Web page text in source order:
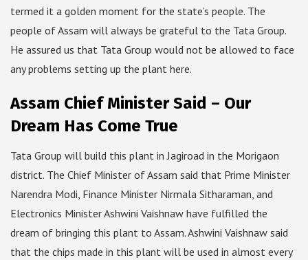
termed it a golden moment for the state’s people. The
people of Assam will always be grateful to the Tata Group.
He assured us that Tata Group would not be allowed to face
any problems setting up the plant here.
Assam Chief Minister Said – Our
Dream Has Come True
Tata Group will build this plant in Jagiroad in the Morigaon
district. The Chief Minister of Assam said that Prime Minister
Narendra Modi, Finance Minister Nirmala Sitharaman, and
Electronics Minister Ashwini Vaishnaw have fulfilled the
dream of bringing this plant to Assam. Ashwini Vaishnaw said
that the chips made in this plant will be used in almost every